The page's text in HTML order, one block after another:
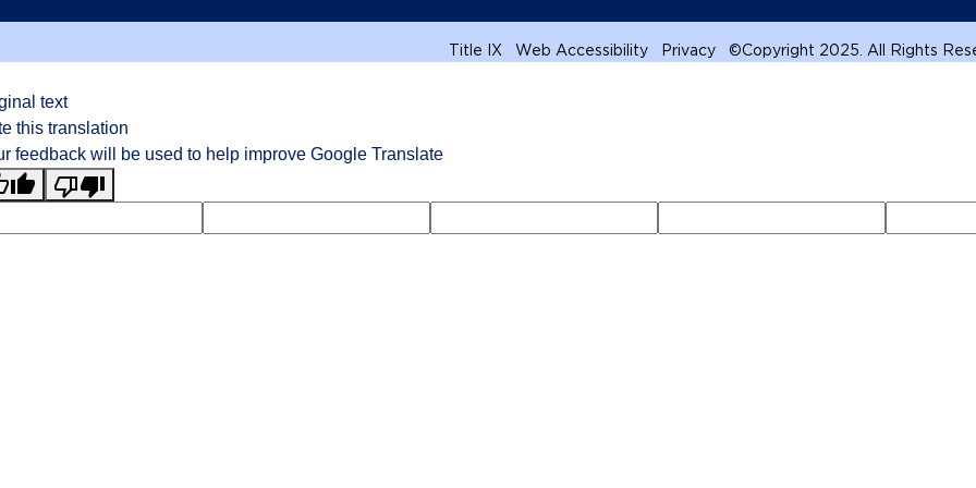
Title IX Web Accessibility Privacy ©Copyright 2025. All Rights
text
this translation
feedback will be used to help improve Google Translate